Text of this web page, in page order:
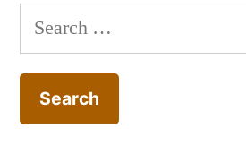
Search
for: